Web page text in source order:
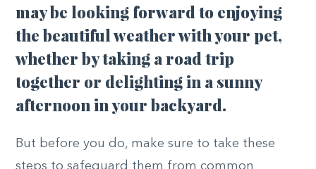
may be looking forward to enjoying
the beautiful weather with your pet,
whether by taking a road trip
together or delighting in a sunny
afternoon in your backyard.
But before you do, make sure to take these
steps to safeguard them from common